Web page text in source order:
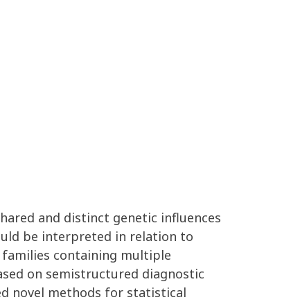
and distinct genetic influences
be interpreted in relation to
families containing multiple
on semistructured diagnostic
novel methods for statistical